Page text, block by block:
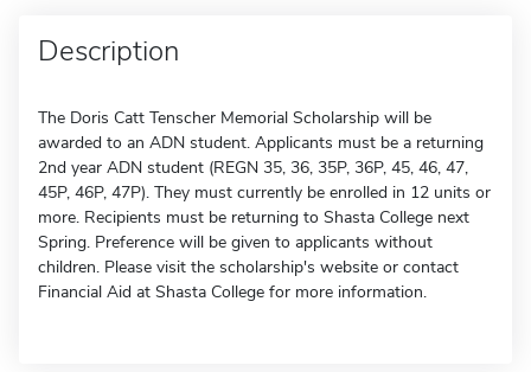
Description
The Doris Catt Tenscher Memorial Scholarship will be
awarded to an ADN student. Applicants must be a returning
2nd year ADN student (REGN 35, 36, 35P, 36P, 45, 46, 47,
45P, 46P, 47P). They must currently be enrolled in 12 units or
more. Recipients must be returning to Shasta College next
Spring. Preference will be given to applicants without
children. Please visit the scholarship's website or contact
Financial Aid at Shasta College for more information.